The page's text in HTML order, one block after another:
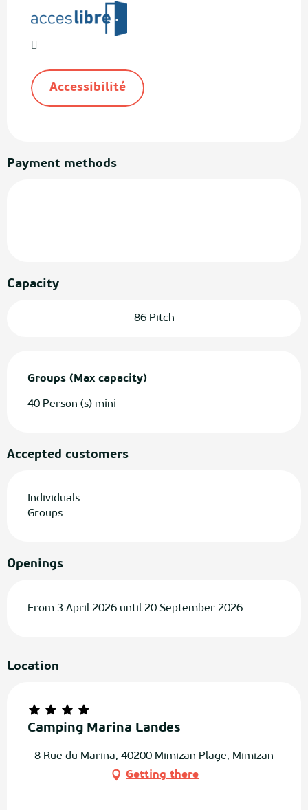
Accessibilité
Payment methods
Capacity
86 Pitch
Groups (Max capacity)
Groups (Max capacity)
40 Person (s) mini
Accepted customers
Individuals
Groups
Openings
From 3 April 2026 until 20 September 2026
Location
Camping Marina Landes
8 Rue du Marina, 40200 Mimizan Plage, Mimizan
Getting there